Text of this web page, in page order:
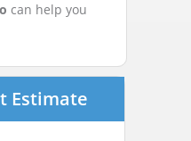
can help you
Estimate